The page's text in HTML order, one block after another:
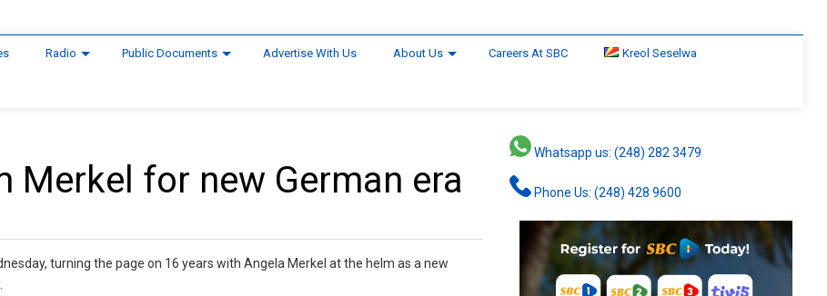
Radio Public Documents Advertise With Us About Us Careers At SBC Kreol Seselwa
Merkel for new German era
turning the page on 16 years with Angela Merkel at the helm as a new
Whatsapp us: (248) 282 3479
Phone Us: (248) 428 9600